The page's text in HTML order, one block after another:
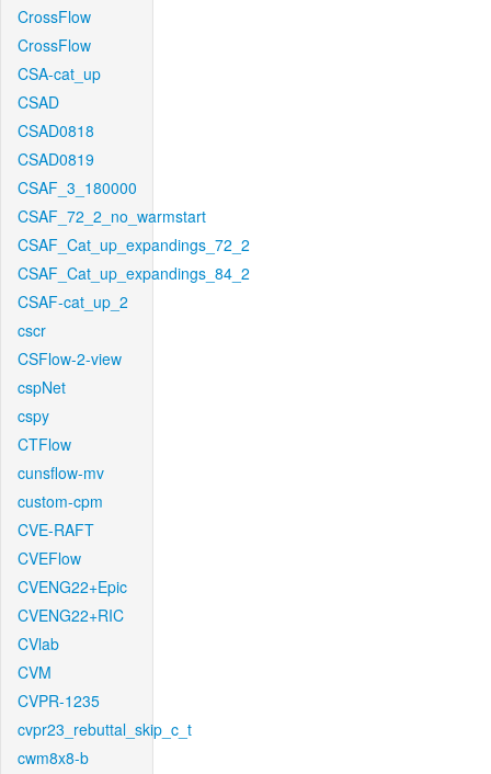
CrossFlow
CrossFlow
CSA-cat_up
CSAD
CSAD0818
CSAD0819
CSAF_3_180000
CSAF_72_2_no_warmstart
CSAF_Cat_up_expandings_72_2
CSAF_Cat_up_expandings_84_2
CSAF-cat_up_2
cscr
CSFlow-2-view
cspNet
cspy
CTFlow
cunsflow-mv
custom-cpm
CVE-RAFT
CVEFlow
CVENG22+Epic
CVENG22+RIC
CVlab
CVM
CVPR-1235
cvpr23_rebuttal_skip_c_t
cwm8x8-b